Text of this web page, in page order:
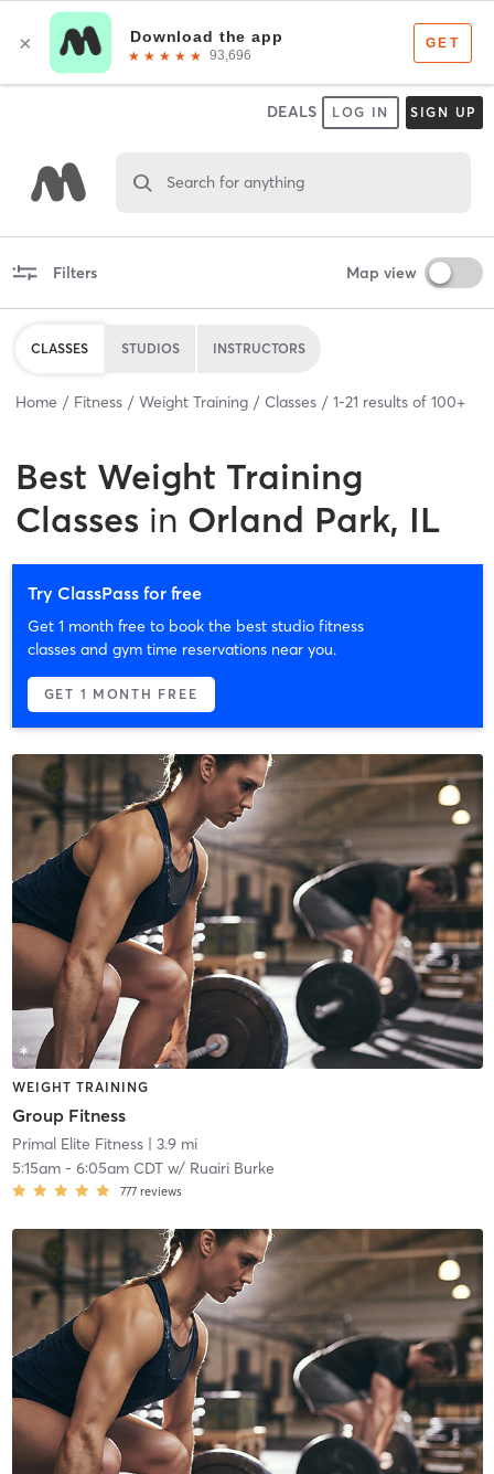
DEALS LOG IN SIGN UP
Search for anything
Filters Map view
CLASSES STUDIOS INSTRUCTORS
Home Fitness Weight Training Classes 1-21 results of 100+
Best Weight Training
Classes in Orland Park, IL
Try ClassPass for free
Get 1 month free to book the best studio fitness
classes and gym time reservations near you.
GET 1 MONTH FREE
WEIGHT TRAINING
Group Fitness
Primal Elite Fitness| 3.9 mi
5:15am- 6:05am CDTw/ Ruairi Burke
777 reviews